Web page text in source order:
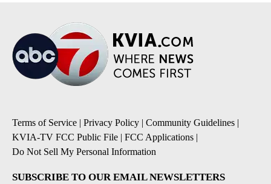
Terms of Service | Privacy Policy | Community Guidelines |
KVIA-TV FCC Public File | FCC Applications |
Do Not Sell My Personal Information
SUBSCRIBE TO OUR EMAIL NEWSLETTERS